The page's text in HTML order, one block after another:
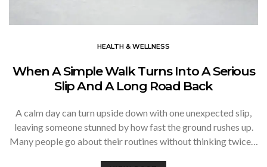
HEALTH & WELLNESS
When A Simple Walk Turns Into A Serious
Slip And A Long Road Back
A calm day can turn upside down with one unexpected slip,
leaving someone stunned by how fast the ground rushes up.
Many people go about their routines without thinking twice…